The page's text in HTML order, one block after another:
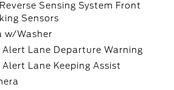
Sensing System Front
Sensors
w/Washer
Alert Lane Departure Warning
Alert Lane Keeping Assist